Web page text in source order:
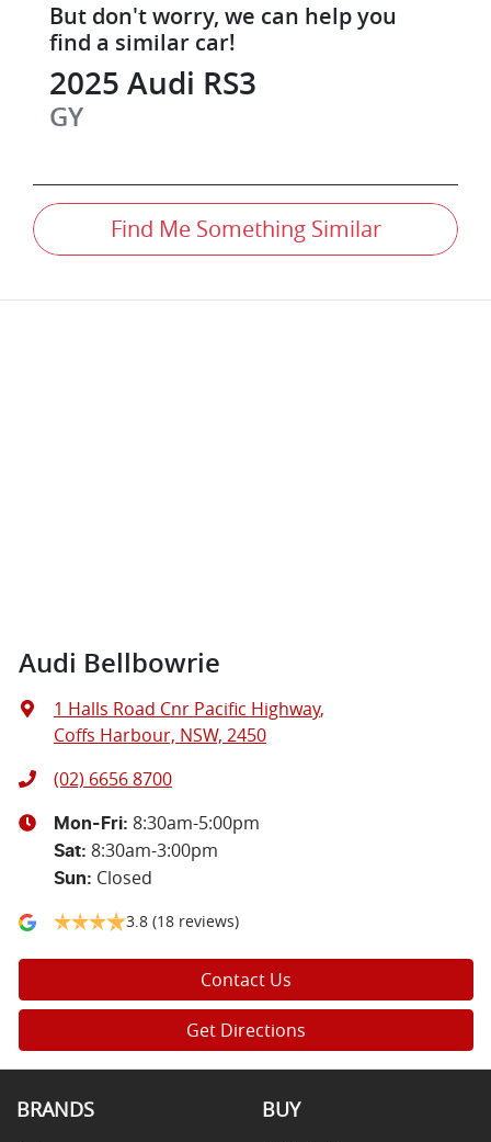
But don't worry, we can help you
find a similar car!
2025 Audi RS3
GY
Find Me Something Similar
Audi Bellbowrie
1 Halls Road Cnr Pacific Highway,
Coffs Harbour, NSW, 2450
(02) 6656 8700
Mon-Fri: 8:30am-5:00pm
Sat: 8:30am-3:00pm
Sun: Closed
3.8 (18 reviews)
Contact Us
Get Directions
BRANDS BUY